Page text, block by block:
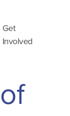
Get
Involved